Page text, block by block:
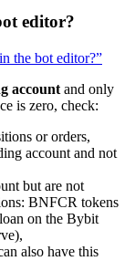
editor?
the bot editor?”
account and only
is zero, check:
or orders,
account and not
but are not
BNFCR tokens
on the Bybit
also have this